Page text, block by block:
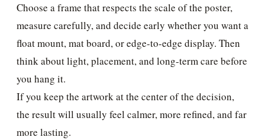
Choose a frame that respects the scale of the poster,
measure carefully, and decide early whether you want a
float mount, mat board, or edge-to-edge display. Then
think about light, placement, and long-term care before
you hang it.
If you keep the artwork at the center of the decision,
the result will usually feel calmer, more refined, and far
more lasting.